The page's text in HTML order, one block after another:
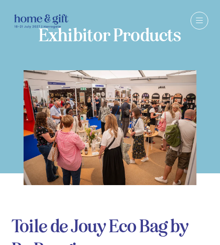
Exhibitor Products
Toile de Jouy Eco Bag by